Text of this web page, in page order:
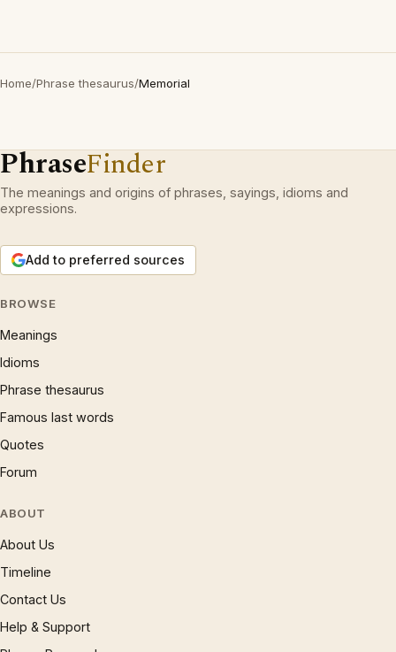
Home/Phrase thesaurus/Memorial
PhraseFinder
The meanings and origins of phrases, sayings, idioms and
expressions.
Add to preferred sources
BROWSE
Meanings
Idioms
Phrase thesaurus
Famous last words
Quotes
Forum
ABOUT
About Us
Timeline
Contact Us
Help & Support